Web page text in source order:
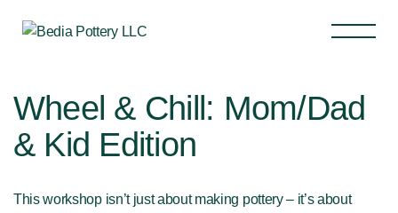
Wheel & Chill: Mom/Dad
& Kid Edition
This workshop isn’t just about making pottery – it’s about